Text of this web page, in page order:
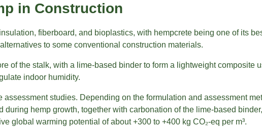
in Construction
fiberboard, and bioplastics, with hempcrete being one of its
to some conventional construction materials.
of the stalk, with a lime-based binder to form a lightweight composite
indoor humidity.
studies. Depending on the formulation and assessment
hemp growth, together with carbonation of the lime-based
global warming potential of about +300 to +400 kg CO₂-eq per m³.